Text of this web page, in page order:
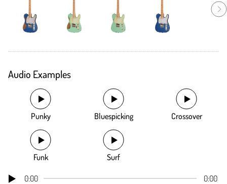
Audio Examples
Punky Bluespicking Crossover
Funk Surf
0:00 0:00